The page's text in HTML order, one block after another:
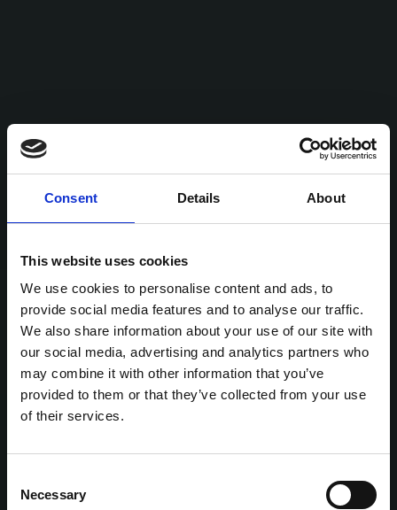
Consent Details About
This website uses cookies
We use cookies to personalise content and ads, to
provide social media features and to analyse our traffic.
We also share information about your use of our site with
our social media, advertising and analytics partners who
may combine it with other information that you’ve
provided to them or that they’ve collected from your use
of their services.
Selection
Necessary